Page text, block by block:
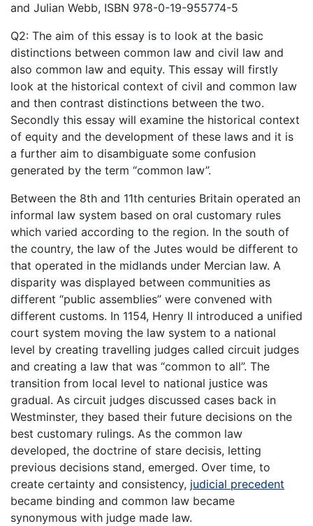
and Julian Webb, ISBN 978-0-19-955774-5
Q2: The aim of this essay is to look at the basic
distinctions between common law and civil law and
also common law and equity. This essay will firstly
look at the historical context of civil and common law
and then contrast distinctions between the two.
Secondly this essay will examine the historical context
of equity and the development of these laws and it is
a further aim to disambiguate some confusion
generated by the term “common law”.
Between the 8th and 11th centuries Britain operated an
informal law system based on oral customary rules
which varied according to the region. In the south of
the country, the law of the Jutes would be different to
that operated in the midlands under Mercian law. A
disparity was displayed between communities as
different “public assemblies” were convened with
different customs. In 1154, Henry II introduced a unified
court system moving the law system to a national
level by creating travelling judges called circuit judges
and creating a law that was “common to all”. The
transition from local level to national justice was
gradual. As circuit judges discussed cases back in
Westminster, they based their future decisions on the
best customary rulings. As the common law
developed, the doctrine of stare decisis, letting
previous decisions stand, emerged. Over time, to
create certainty and consistency, judicial precedent
became binding and common law became
synonymous with judge made law.